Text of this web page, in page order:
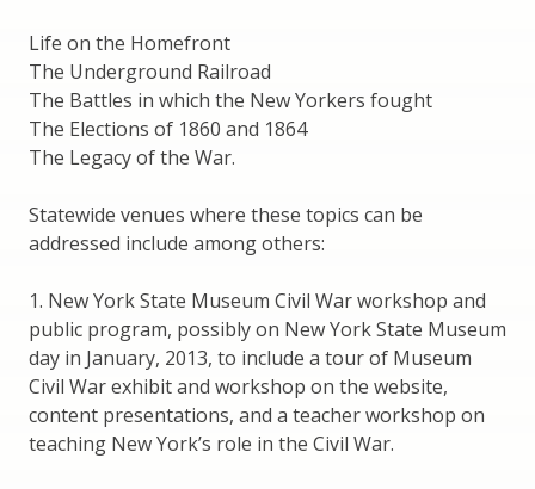
Life on the Homefront
The Underground Railroad
The Battles in which the New Yorkers fought
The Elections of 1860 and 1864
The Legacy of the War.
Statewide venues where these topics can be
addressed include among others:
1. New York State Museum Civil War workshop and
public program, possibly on New York State Museum
day in January, 2013, to include a tour of Museum
Civil War exhibit and workshop on the website,
content presentations, and a teacher workshop on
teaching New York’s role in the Civil War.